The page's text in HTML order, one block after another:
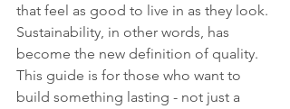
that feel as good to live in as they look.
Sustainability, in other words, has
become the new definition of quality.
This guide is for those who want to
build something lasting - not just a